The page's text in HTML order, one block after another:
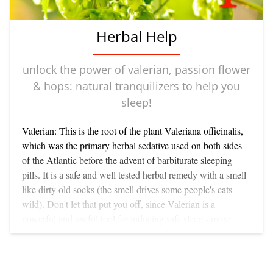
Herbal Help
unlock the power of valerian, passion flower
& hops: natural tranquilizers to help you
sleep!
Valerian: This is the root of the plant Valeriana officinalis,
which was the primary herbal sedative used on both sides
of the Atlantic before the advent of barbiturate sleeping
pills. It is a safe and well tested herbal remedy with a smell
like dirty old socks (the smell drives some people's cats
wild). Don't let that put you off, since Valerian is a
potent than most of the other natural tranquilizers such as